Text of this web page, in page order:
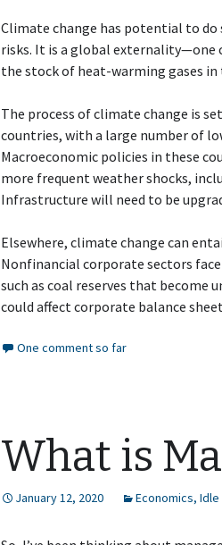
Climate change has potential to
risks. It is a global externality—one
the stock of heat-warming gases
The process of climate change is
countries, with a large number of
Macroeconomic policies in these
more frequent weather shocks,
Infrastructure will need to be
Elsewhere, climate change can
Nonfinancial corporate sectors
such as coal reserves that
could affect corporate balance
One comment so far
What is
January 12, 2020 Economics, Idle